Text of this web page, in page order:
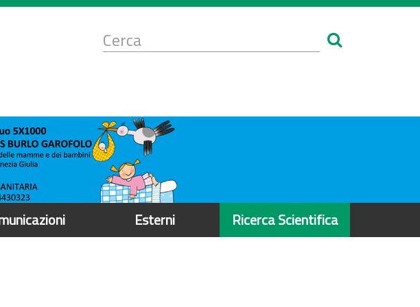
Form
di
Esterni Ricerca Scientifica